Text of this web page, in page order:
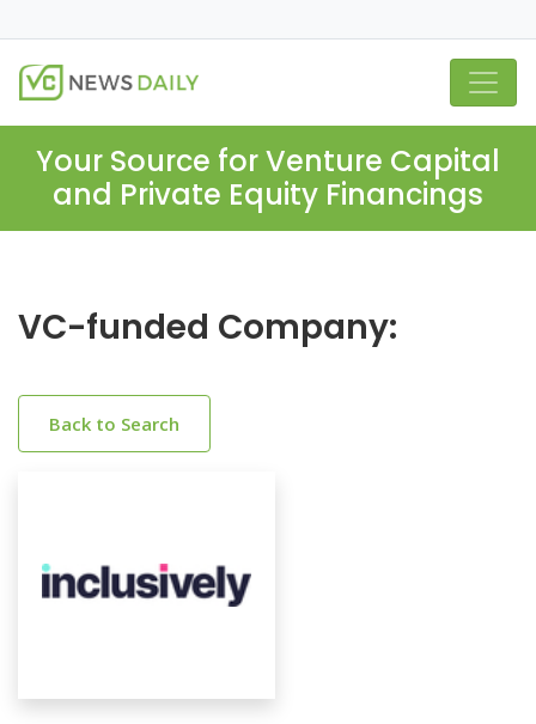
Your Source for Venture Capital
and Private Equity Financings
VC-funded Company:
Back to Search